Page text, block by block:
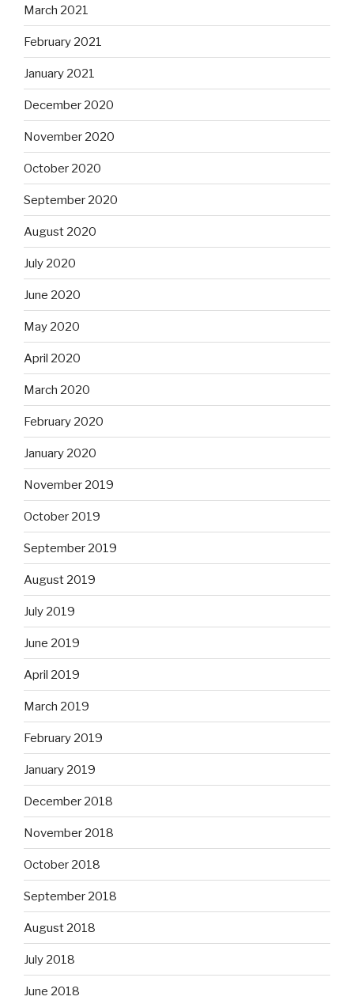
March 2021
February 2021
January 2021
December 2020
November 2020
October 2020
September 2020
August 2020
July 2020
June 2020
May 2020
April 2020
March 2020
February 2020
January 2020
November 2019
October 2019
September 2019
August 2019
July 2019
June 2019
April 2019
March 2019
February 2019
January 2019
December 2018
November 2018
October 2018
September 2018
August 2018
July 2018
June 2018